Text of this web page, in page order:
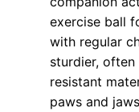
exercise ball
with regular
sturdier,
resistant
paws and